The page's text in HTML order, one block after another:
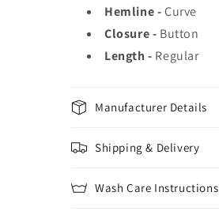
Hemline -Curve
Closure - Button
Length - Regular
Manufacturer Details
Shipping & Delivery
Wash Care Instructions